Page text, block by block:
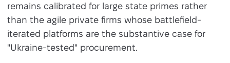
remains calibrated for large state primes rather
than the agile private firms whose battlefield-
iterated platforms are the substantive case for
"Ukraine-tested" procurement.